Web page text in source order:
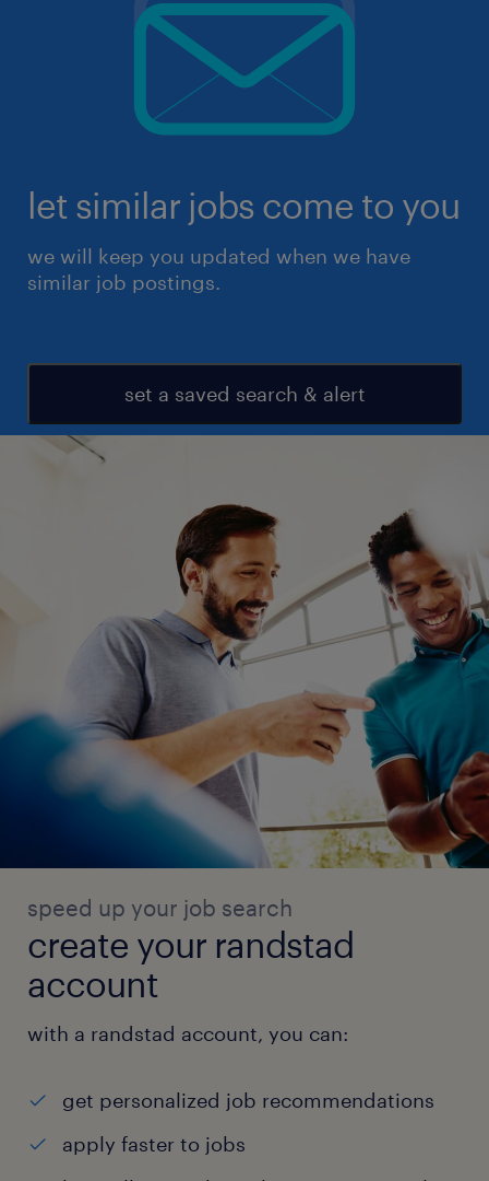
let similar jobs come to you
we will keep you updated when we have
similar job postings.
set a saved search & alert
speed up your job search
create your randstad
account
with a randstad account, you can:
get personalized job recommendations
apply faster to jobs